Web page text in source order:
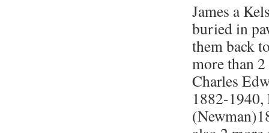
James a
buried in
them back
more than
Charles
1882-1940,